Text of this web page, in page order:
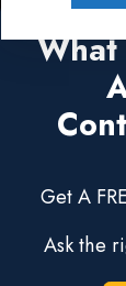
What
Get A
Ask the